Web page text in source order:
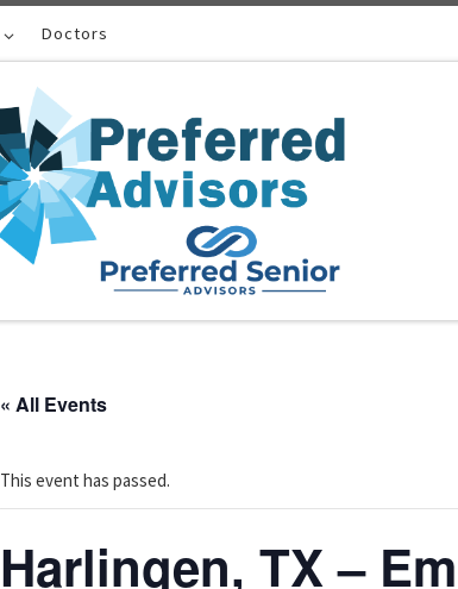
Doctors
« All Events
This event has passed.
Harlingen, TX –